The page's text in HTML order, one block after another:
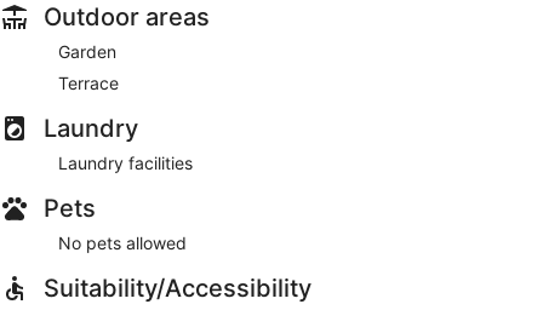
Outdoor areas
Garden
Terrace
Laundry
Laundry facilities
Pets
No pets allowed
Suitability/Accessibility